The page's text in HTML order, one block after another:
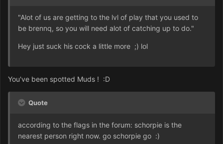
"Alot of us are getting to the lvl of play that you used to
be brennq, so you will need alot of catching up to do."
Hey just suck his cock a little more ;) lol
You've been spotted Muds ! :D
Quote
according to the flags in the forum: schorpie is the
nearest person right now. go schorpie go :)